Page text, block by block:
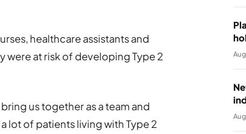
healthcare assistants and
at risk of developing Type 2
us together as a team and
lot of patients living with Type 2